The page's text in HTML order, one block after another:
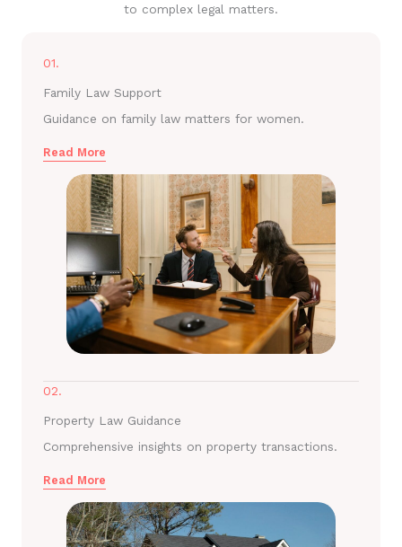
to complex legal matters.
01.
Family Law Support
Guidance on family law matters for women.
Read More
02.
Property Law Guidance
Comprehensive insights on property transactions.
Read More